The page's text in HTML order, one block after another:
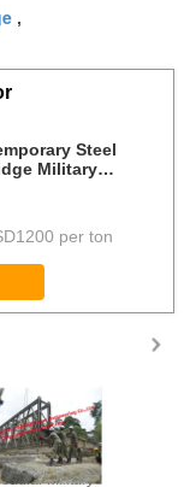
,
Steel
Military
per ton
Military